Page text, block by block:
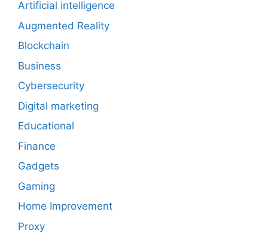
Artificial intelligence
Augmented Reality
Blockchain
Business
Cybersecurity
Digital marketing
Educational
Finance
Gadgets
Gaming
Home Improvement
Proxy